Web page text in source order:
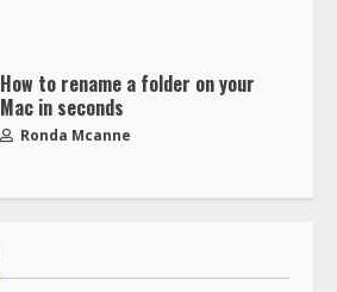
How to rename a folder on your
Mac in seconds
Ronda Mcanne